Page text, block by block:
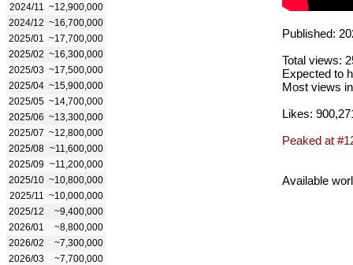
2024/11
~12,900,000
2024/12 ~16,700,000
2025/01
~17,700,000
2025/02 ~16,300,000
2025/03 ~17,500,000
2025/04 ~15,900,000
2025/05 ~14,700,000
2025/06 ~13,300,000
2025/07 ~12,800,000
2025/08 ~11,600,000
2025/09 ~11,200,000
2025/10 ~10,800,000
2025/11
~10,000,000
2025/12
~9,400,000
2026/01
~8,800,000
2026/02
~7,300,000
2026/03
~7,700,000
Published:
Total views:
Expected to
Most views
Likes:
Peaked at
Available